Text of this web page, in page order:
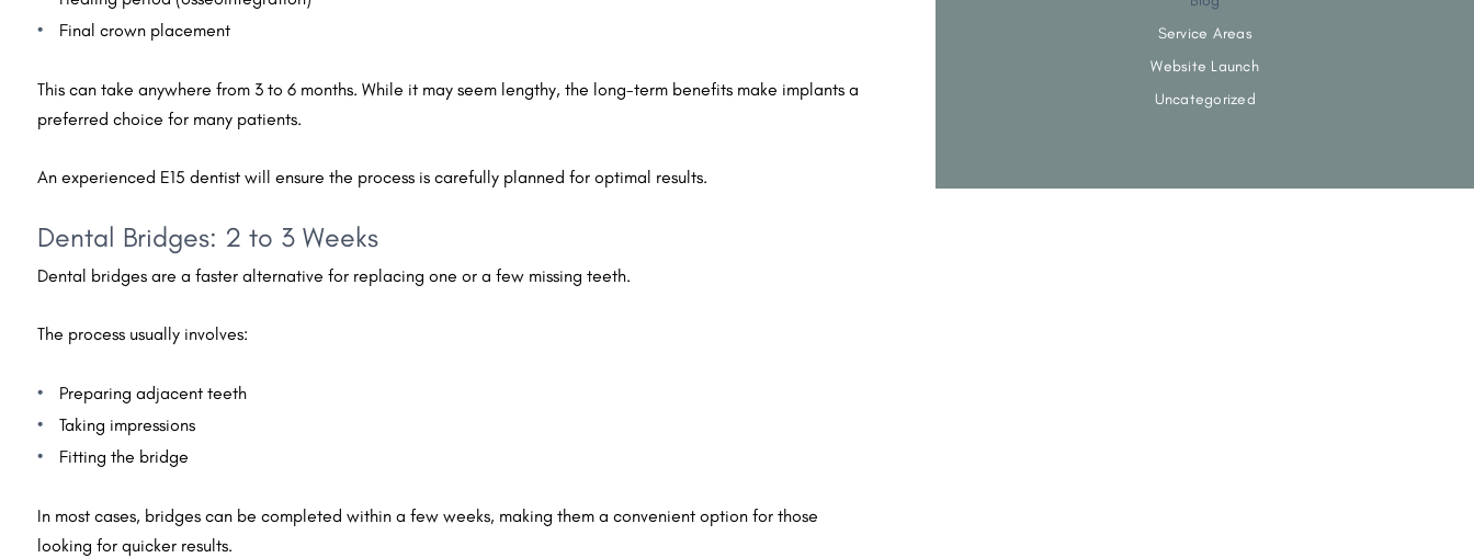
Final crown placement
This can take anywhere from 3 to 6 months. While it may seem lengthy, the long-term benefits make implants a
preferred choice for many patients.
An experienced E15 dentist will ensure the process is carefully planned for optimal results.
Dental Bridges: 2 to 3 Weeks
Dental bridges are a faster alternative for replacing one or a few missing teeth.
The process usually involves:
Preparing adjacent teeth
Taking impressions
Fitting the bridge
In most cases, bridges can be completed within a few weeks, making them a convenient option for those
looking for quicker results.
Service Areas
Website Launch
Uncategorized